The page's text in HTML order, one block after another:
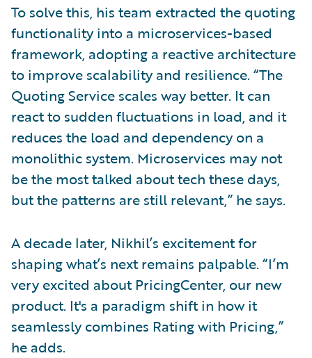
To solve this, his team extracted the quoting
functionality into a microservices-based
framework, adopting a reactive architecture
to improve scalability and resilience. “The
Quoting Service scales way better. It can
react to sudden fluctuations in load, and it
reduces the load and dependency on a
monolithic system. Microservices may not
be the most talked about tech these days,
but the patterns are still relevant,” he says.
A decade later, Nikhil’s excitement for
shaping what’s next remains palpable. “I’m
very excited about PricingCenter, our new
product. It's a paradigm shift in how it
seamlessly combines Rating with Pricing,”
he adds.